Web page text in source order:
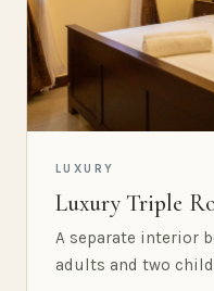
LUXURY
Luxury Triple
A separate interior
adults and two